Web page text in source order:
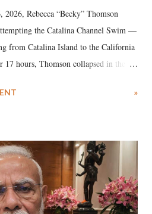
Rebecca “Becky” Thomson
the Catalina Channel Swim —
from Catalina Island to the California
hours, Thomson collapsed in the
Center, she succumbed to a
»